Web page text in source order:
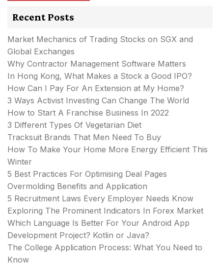
Recent Posts
Market Mechanics of Trading Stocks on SGX and
Global Exchanges
Why Contractor Management Software Matters
In Hong Kong, What Makes a Stock a Good IPO?
How Can I Pay For An Extension at My Home?
3 Ways Activist Investing Can Change The World
How to Start A Franchise Business In 2022
3 Different Types Of Vegetarian Diet
Tracksuit Brands That Men Need To Buy
How To Make Your Home More Energy Efficient This
Winter
5 Best Practices For Optimising Deal Pages
Overmolding Benefits and Application
5 Recruitment Laws Every Employer Needs Know
Exploring The Prominent Indicators In Forex Market
Which Language Is Better For Your Android App
Development Project? Kotlin or Java?
The College Application Process: What You Need to
Know